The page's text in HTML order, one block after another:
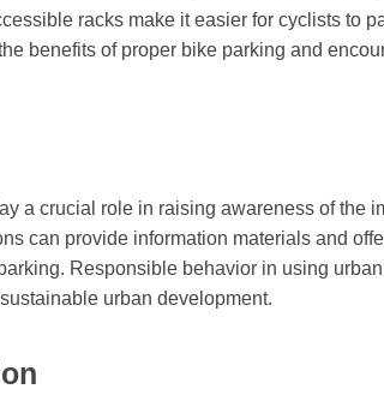
racks make it easier for cyclists to
benefits of proper bike parking and
a crucial role in raising awareness of the
can provide information materials and
Responsible behavior in using
urban development.